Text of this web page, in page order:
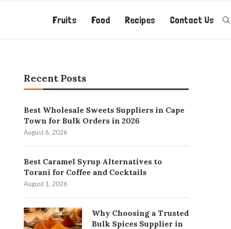
Fruits Food Recipes Contact Us
Recent Posts
Best Wholesale Sweets Suppliers in Cape
Town for Bulk Orders in 2026
August 6, 2026
Best Caramel Syrup Alternatives to
Torani for Coffee and Cocktails
August 1, 2026
Why Choosing a Trusted
Bulk Spices Supplier in